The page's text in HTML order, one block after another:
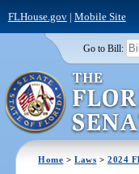
FLHouse.gov| Mobile Site
Go to Bill:
Home >Laws >2024